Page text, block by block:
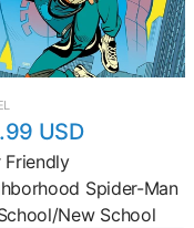
USD
Friendly
Spider-Man
New School